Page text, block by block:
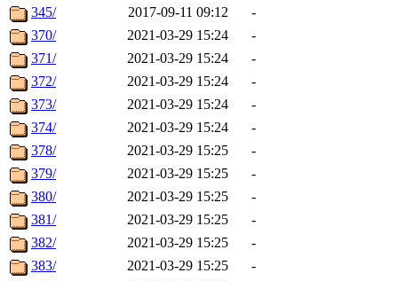
345/
2017-09-11 09:12
-
370/
2021-03-29 15:24
-
371/
2021-03-29 15:24
-
372/
2021-03-29 15:24
-
373/
2021-03-29 15:24
-
374/
2021-03-29 15:24
-
378/
2021-03-29 15:25
-
379/
2021-03-29 15:25
-
380/
2021-03-29 15:25
-
381/
2021-03-29 15:25
-
382/
2021-03-29 15:25
-
383/
2021-03-29 15:25
-